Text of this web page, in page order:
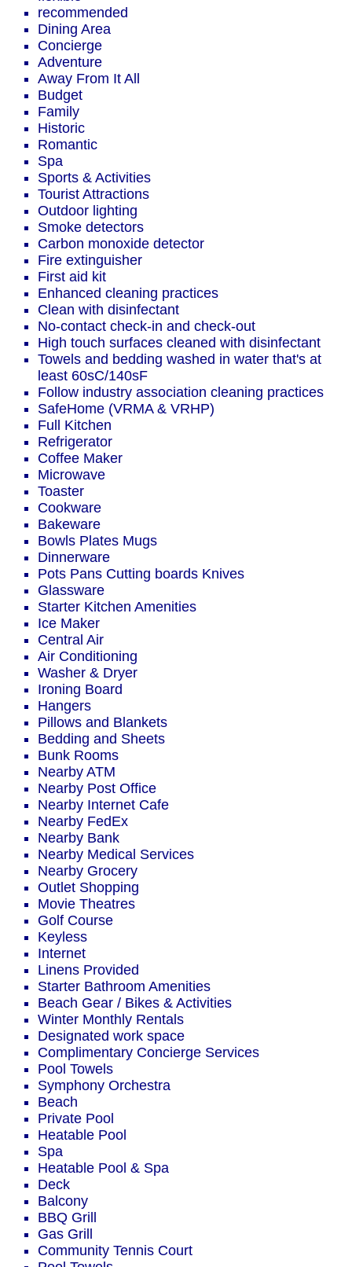
recommended
Dining Area
Concierge
Adventure
Away From It All
Budget
Family
Historic
Romantic
Spa
Sports & Activities
Tourist Attractions
Outdoor lighting
Smoke detectors
Carbon monoxide detector
Fire extinguisher
First aid kit
Enhanced cleaning practices
Clean with disinfectant
No-contact check-in and check-out
High touch surfaces cleaned with disinfectant
Towels and bedding washed in water that's at
least 60sC/140sF
Follow industry association cleaning practices
SafeHome (VRMA & VRHP)
Full Kitchen
Refrigerator
Coffee Maker
Microwave
Toaster
Cookware
Bakeware
Bowls Plates Mugs
Dinnerware
Pots Pans Cutting boards Knives
Glassware
Starter Kitchen Amenities
Ice Maker
Central Air
Air Conditioning
Washer & Dryer
Ironing Board
Hangers
Pillows and Blankets
Bedding and Sheets
Bunk Rooms
Nearby ATM
Nearby Post Office
Nearby Internet Cafe
Nearby FedEx
Nearby Bank
Nearby Medical Services
Nearby Grocery
Outlet Shopping
Movie Theatres
Golf Course
Keyless
Internet
Linens Provided
Starter Bathroom Amenities
Beach Gear / Bikes & Activities
Winter Monthly Rentals
Designated work space
Complimentary Concierge Services
Pool Towels
Symphony Orchestra
Beach
Private Pool
Heatable Pool
Spa
Heatable Pool & Spa
Deck
Balcony
BBQ Grill
Gas Grill
Community Tennis Court